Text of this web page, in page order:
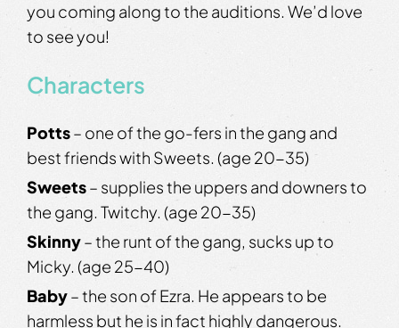
you coming along to the auditions. We’d love
to see you!
Characters
Potts– one of the go-fers in the gang and
best friends with Sweets. (age 20-35)
Sweets– supplies the uppers and downers to
the gang. Twitchy. (age 20-35)
Skinny– the runt of the gang, sucks up to
Micky. (age 25-40)
Baby– the son of Ezra. He appears to be
harmless but he is in fact highly dangerous.